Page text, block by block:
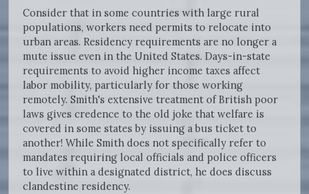
Consider that in some countries with large rural
populations, workers need permits to relocate into
urban areas. Residency requirements are no longer a
mute issue even in the United States. Days-in-state
requirements to avoid higher income taxes affect
labor mobility, particularly for those working
remotely. Smith's extensive treatment of British poor
laws gives credence to the old joke that welfare is
covered in some states by issuing a bus ticket to
another! While Smith does not specifically refer to
mandates requiring local officials and police officers
to live within a designated district, he does discuss
clandestine residency.